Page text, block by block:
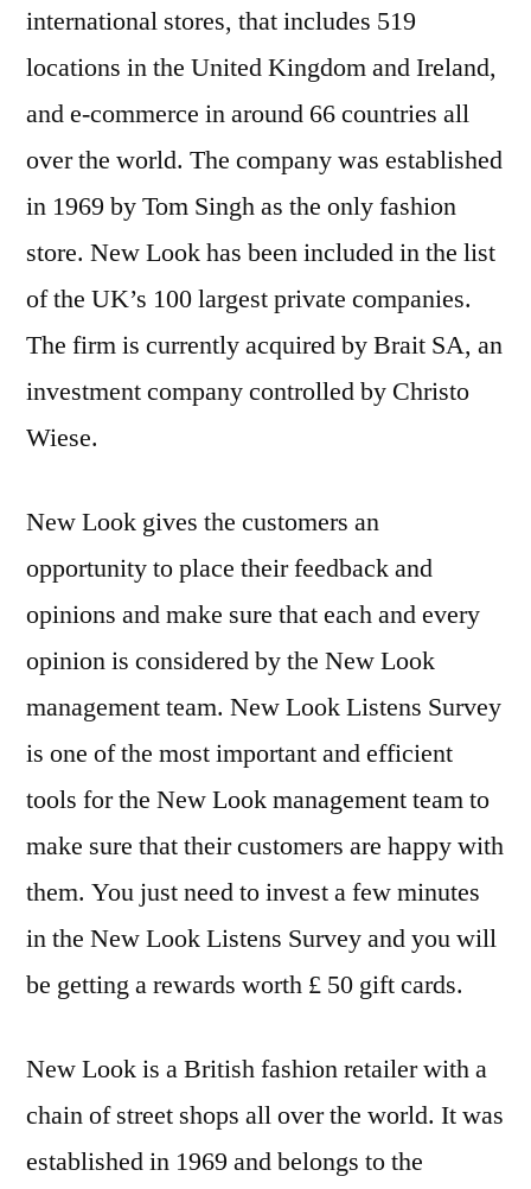
international stores, that includes 519
locations in the United Kingdom and Ireland,
and e-commerce in around 66 countries all
over the world. The company was established
in 1969 by Tom Singh as the only fashion
store. New Look has been included in the list
of the UK’s 100 largest private companies.
The firm is currently acquired by Brait SA, an
investment company controlled by Christo
Wiese.
New Look gives the customers an
opportunity to place their feedback and
opinions and make sure that each and every
opinion is considered by the New Look
management team. New Look Listens Survey
is one of the most important and efficient
tools for the New Look management team to
make sure that their customers are happy with
them. You just need to invest a few minutes
in the New Look Listens Survey and you will
be getting a rewards worth £ 50 gift cards.
New Look is a British fashion retailer with a
chain of street shops all over the world. It was
established in 1969 and belongs to the